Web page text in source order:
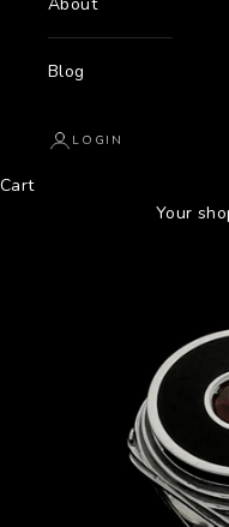
Blog
LOGIN
Cart
Your